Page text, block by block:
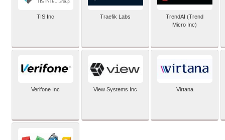
TIS Inc Traefik Labs
TrendAI (Trend
Micro Inc)
Verifone Inc View Systems Inc Virtana